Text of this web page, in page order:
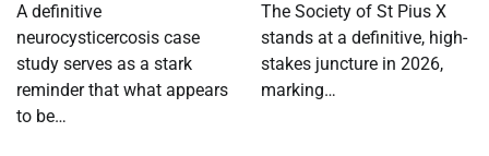
A definitive
neurocysticercosis case
study serves as a stark
reminder that what appears
to be…
The Society of St Pius X
stands at a definitive, high-
stakes juncture in 2026,
marking…